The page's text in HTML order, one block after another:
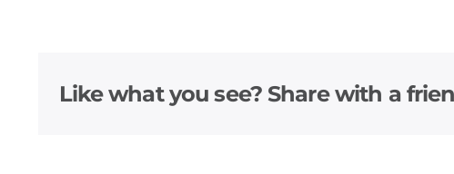
Like what you see? Share with a
Video